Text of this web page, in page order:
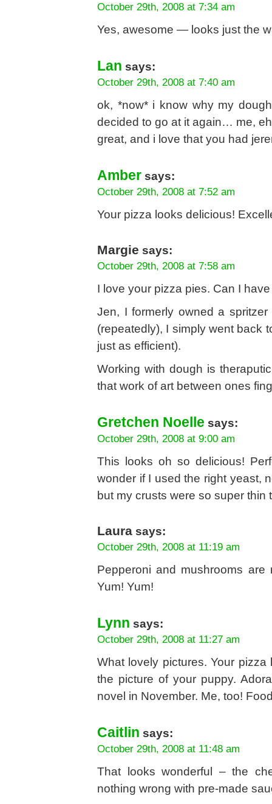
October 29th, 2008 at 7:34 am
Yes, awesome — looks just the
Lan says:
October 29th, 2008 at 7:40 am
ok, *now* i know why my
decided to go at it again… me,
great, and i love that you had
Amber says:
October 29th, 2008 at 7:52 am
Your pizza looks delicious!
Margie says:
October 29th, 2008 at 7:58 am
I love your pizza pies. Can I
Jen, I formerly owned a
(repeatedly), I simply went back
just as efficient).
Working with dough is
that work of art between ones
Gretchen Noelle says:
October 29th, 2008 at 9:00 am
This looks oh so delicious!
wonder if I used the right yeast,
but my crusts were so super thin
Laura says:
October 29th, 2008 at 11:19 am
Pepperoni and mushrooms
Yum! Yum!
Lynn says:
October 29th, 2008 at 11:27 am
What lovely pictures. Your
the picture of your puppy.
novel in November. Me, too!
Caitlin says:
October 29th, 2008 at 11:48 am
That looks wonderful – the
nothing wrong with pre-made